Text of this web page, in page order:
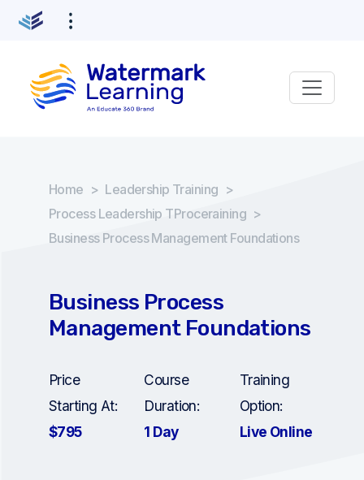
Home > Leadership Training >
Process Leadership TProceraining >
Business Process Management Foundations
Business Process
Management Foundations
Price
Starting At:
$795
Course
Duration:
1 Day
Training
Option:
Live Online